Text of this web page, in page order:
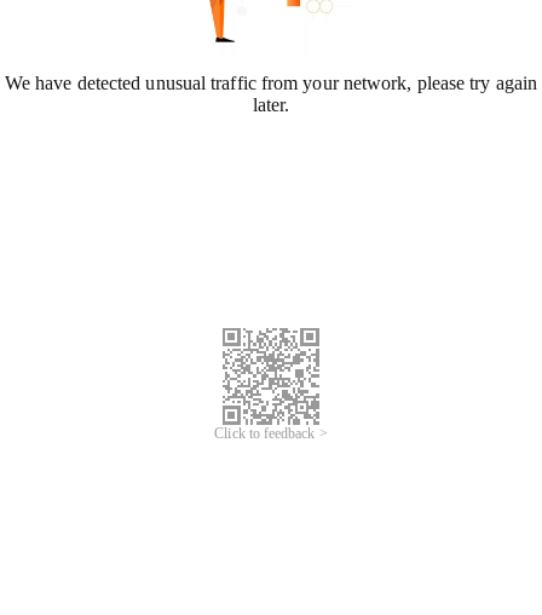
We have detected unusual traffic from your network, please try again
later.
Click to feedback >